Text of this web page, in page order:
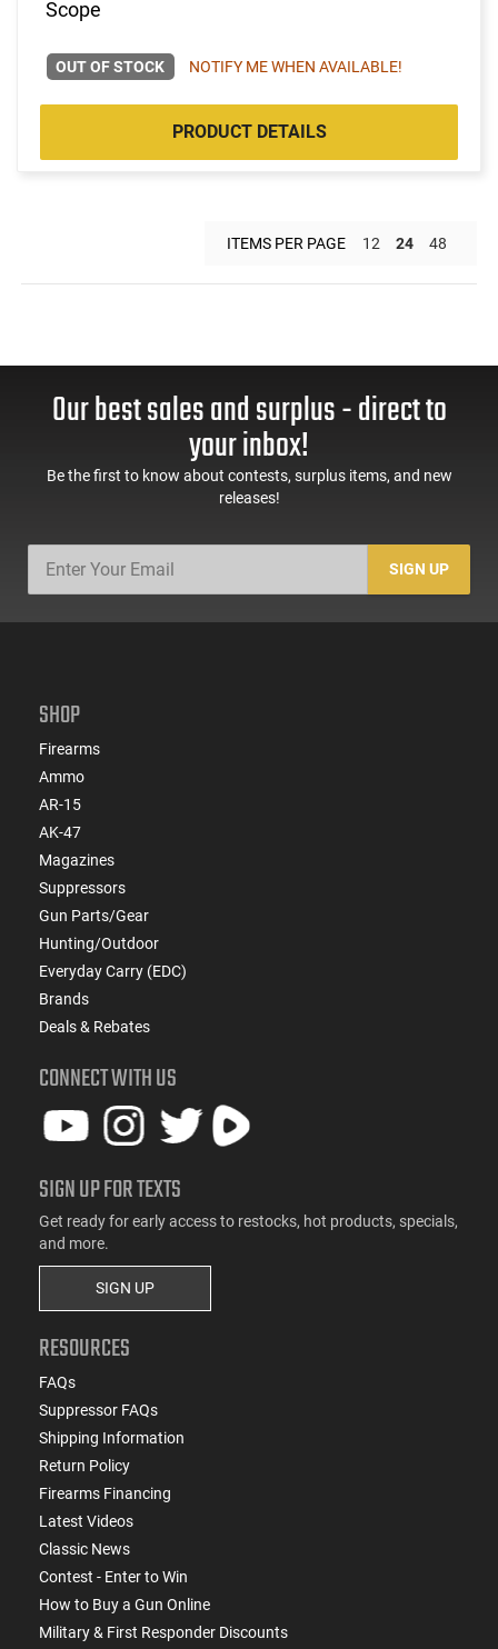
Scope
OUT OF STOCK NOTIFY ME WHEN AVAILABLE!
PRODUCT DETAILS
ITEMS PER PAGE 12 24 48
Our best sales and surplus - direct to
your inbox!
Be the first to know about contests, surplus items, and new
releases!
SIGN UP
SHOP
Firearms
Ammo
AR-15
AK-47
Magazines
Suppressors
Gun Parts/Gear
Hunting/Outdoor
Everyday Carry (EDC)
Brands
Deals & Rebates
CONNECT WITH US
SIGN UP FOR TEXTS
Get ready for early access to restocks, hot products, specials,
and more.
SIGN UP
RESOURCES
FAQs
Suppressor FAQs
Shipping Information
Return Policy
Firearms Financing
Latest Videos
Classic News
Contest - Enter to Win
How to Buy a Gun Online
Military & First Responder Discounts